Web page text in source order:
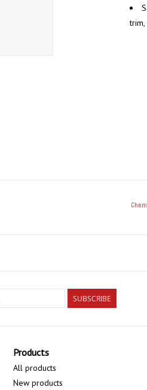
trim,
SUBSCRIBE
Products
All products
New products